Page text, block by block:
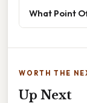
What Point
WORTH THE
Up Next